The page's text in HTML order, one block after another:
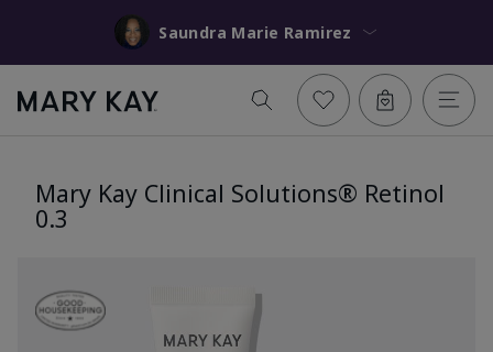
Saundra Marie Ramirez
Mary Kay Clinical Solutions® Retinol
0.3